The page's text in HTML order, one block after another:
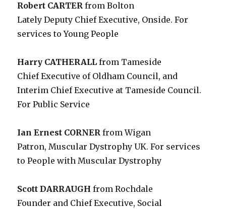
Robert CARTER from Bolton
Lately Deputy Chief Executive, Onside. For
services to Young People
Harry CATHERALLfrom Tameside
Chief Executive of Oldham Council, and
Interim Chief Executive at Tameside Council.
For Public Service
Ian Ernest CORNER from Wigan
Patron, Muscular Dystrophy UK. For services
to People with Muscular Dystrophy
Scott DARRAUGHfrom Rochdale
Founder and Chief Executive, Social